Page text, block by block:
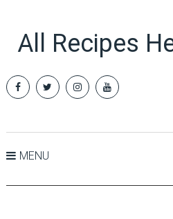
All Recipes
MENU